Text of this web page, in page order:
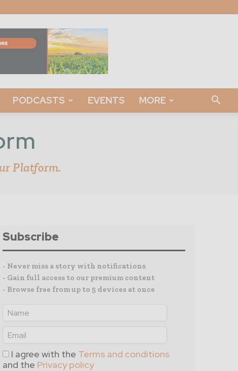
PODCASTS EVENTS MORE
Platform.
Subscribe
- Never miss a story with notifications
- Gain full access to our premium content
- Browse free from up to 5 devices at once
I agree with the Terms and conditions
and the Privacy policy